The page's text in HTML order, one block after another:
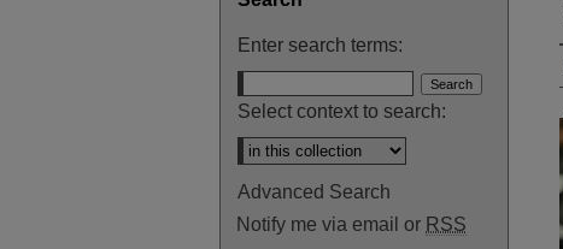
Enter search terms:
Select context to search:
Advanced Search
Notify me via email or RSS